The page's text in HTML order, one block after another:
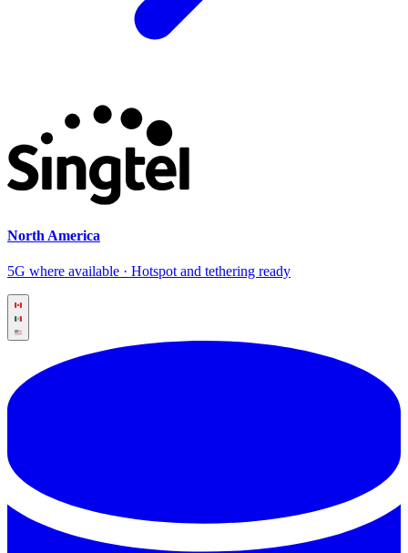
North America
5G where available · Hotspot and tethering ready